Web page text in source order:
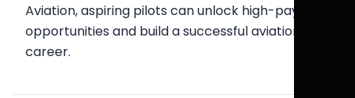
Aviation, aspiring pilots can unlock high-paying
opportunities and build a successful aviation
career.